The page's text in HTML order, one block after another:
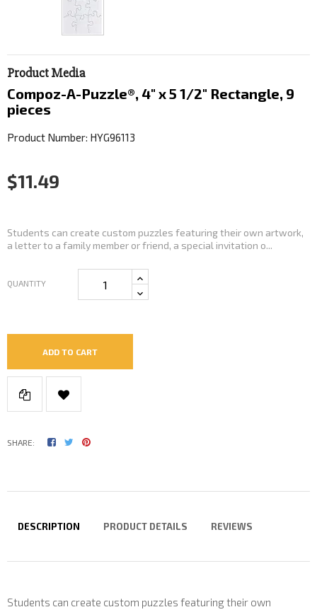
Product Media
Compoz-A-Puzzle®, 4" x 5 1/2" Rectangle, 9
pieces
Product Number: HYG96113
$11.49
Students can create custom puzzles featuring their own artwork,
a letter to a family member or friend, a special invitation o...
QUANTITY
ADD TO CART
SHARE:
DESCRIPTION PRODUCT DETAILS REVIEWS
Students can create custom puzzles featuring their own